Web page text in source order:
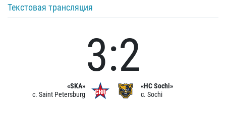
Текстовая трансляция
«SKA»
c. Saint Petersburg
3:2
«HC Sochi»
c. Sochi